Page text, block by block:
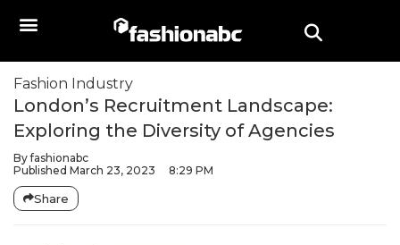
Fashion Industry
London’s Recruitment Landscape:
Exploring the Diversity of Agencies
Byfashionabc
Published March 23, 2023 8:29 PM
Share